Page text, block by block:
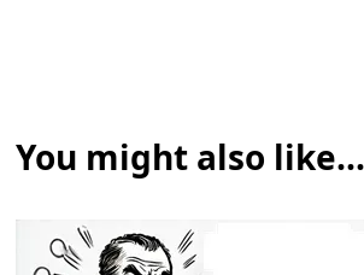
You might also like...